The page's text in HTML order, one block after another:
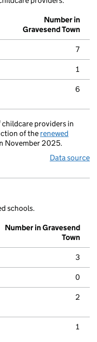
Number in
Gravesend Town
7
1
6
childcare providers in
of the renewed
November 2025.
Data source
schools.
Number in Gravesend
Town
3
0
2
1